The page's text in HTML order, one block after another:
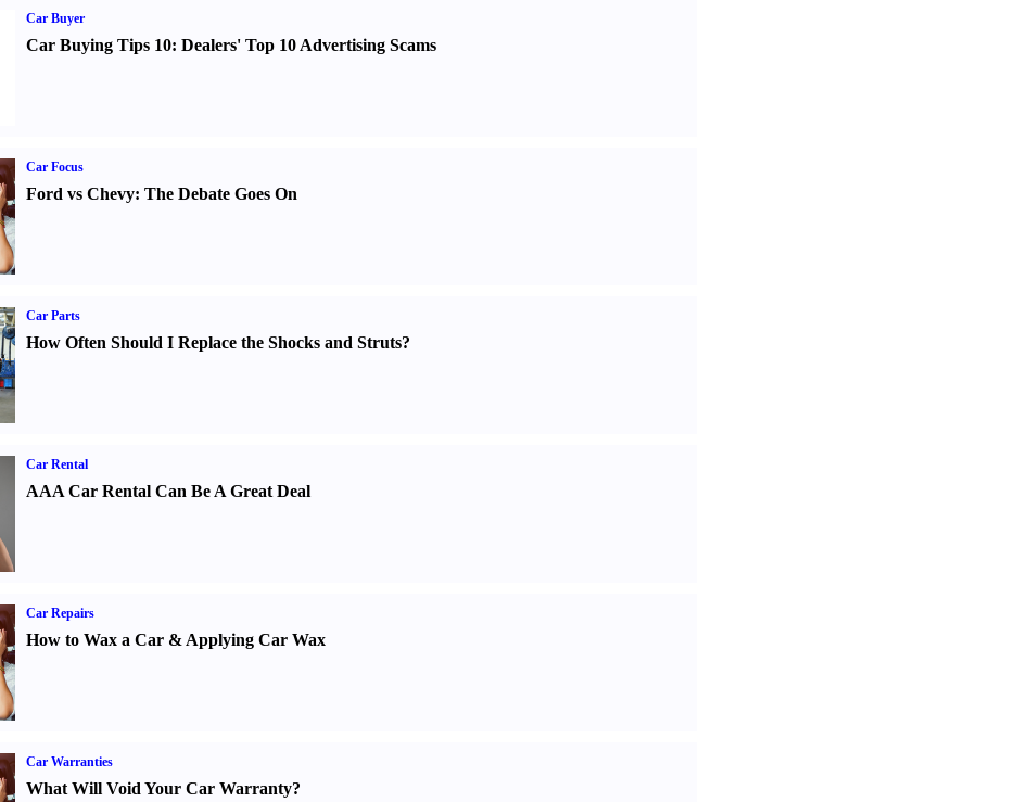
Car Buyer
Car Buying Tips 10: Dealers' Top 10 Advertising Scams
Car Focus
Ford vs Chevy: The Debate Goes On
Car Parts
How Often Should I Replace the Shocks and Struts?
Car Rental
AAA Car Rental Can Be A Great Deal
Car Repairs
How to Wax a Car& Applying Car Wax
Car Warranties
What Will Void Your Car Warranty?